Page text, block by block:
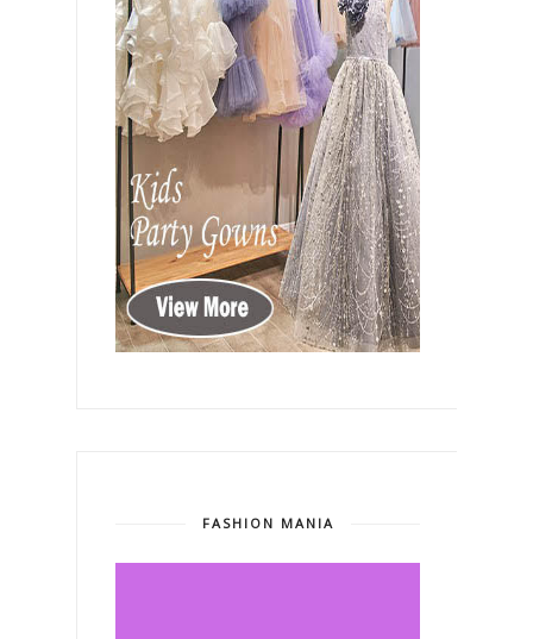
FASHION MANIA